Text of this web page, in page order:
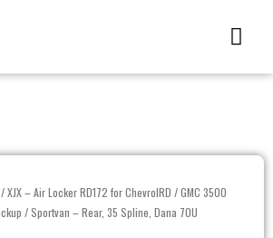
/ XJX – Air Locker RD172 for ChevrolRD / GMC 3500
/ Sportvan – Rear, 35 Spline, Dana 70U